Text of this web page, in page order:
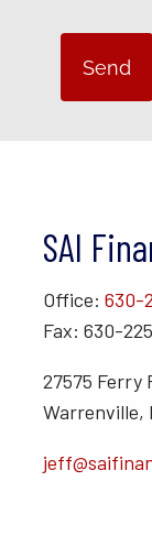
SAI
Office: 630-
Fax: 630-
27575 Ferry
Warrenville,